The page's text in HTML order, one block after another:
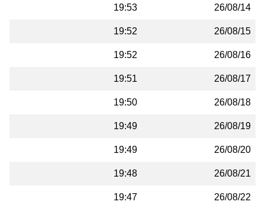
26/08/14
19:53
26/08/15
19:52
26/08/16
19:52
26/08/17
19:51
26/08/18
19:50
26/08/19
19:49
26/08/20
19:49
26/08/21
19:48
26/08/22
19:47